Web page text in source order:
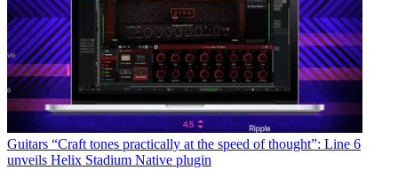
Guitars “Craft tones practically at the speed of thought”: Line 6
unveils Helix Stadium Native plugin